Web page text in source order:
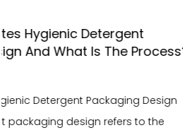
How Do You Select the
Plastic Bottle for Your
A shower gel plastic bottle
protecting the product,